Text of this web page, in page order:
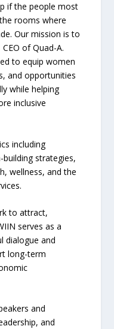
if the people most
rooms where
Our mission is to
of Quad-A.
to equip women
and opportunities
while helping
inclusive
including
strategies,
wellness, and the
to attract,
serves as a
dialogue and
long-term
and
and